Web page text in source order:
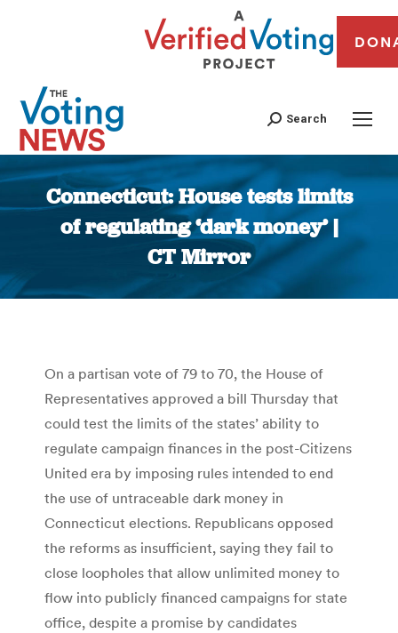
Search
Connecticut: House tests limits
of regulating ‘dark money’ |
CT Mirror
You are here:
On a partisan vote of 79 to 70, the House of
Representatives approved a bill Thursday that
could test the limits of the states’ ability to
regulate campaign finances in the post-Citizens
United era by imposing rules intended to end
the use of untraceable dark money in
Connecticut elections. Republicans opposed
the reforms as insufficient, saying they fail to
close loopholes that allow unlimited money to
flow into publicly financed campaigns for state
office, despite a promise by candidates